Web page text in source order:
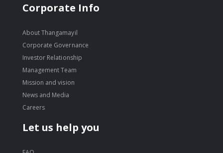
Corporate Info
About Thangamayil
Corporate Governance
Investor Relationship
Management Team
Mission and vision
News and Media
Careers
Let us help you